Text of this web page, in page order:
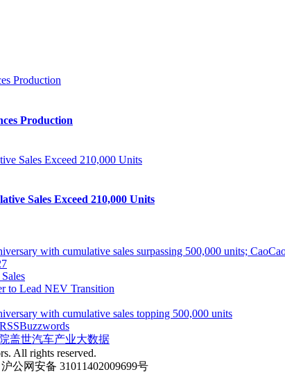
Production
Sales Exceed 210,000 Units
with cumulative sales surpassing 500,000 units;
to Lead NEV Transition
with cumulative sales topping 500,000 units
RSSBuzzwords
盖世汽车产业大数据
All rights reserved.
公网安备 31011402009699号